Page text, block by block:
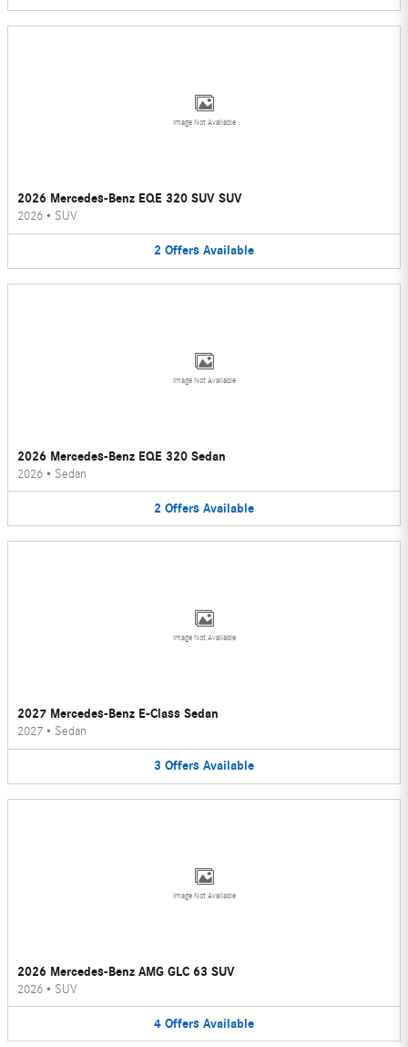
Image Not Available
2026 Mercedes-Benz EQE 320 SUV SUV
2026 • SUV
2 Offers Available
Image Not Available
2026 Mercedes-Benz EQE 320 Sedan
2026 • Sedan
2 Offers Available
Image Not Available
2027 Mercedes-Benz E-Class Sedan
2027 • Sedan
3 Offers Available
Image Not Available
2026 Mercedes-Benz AMG GLC 63 SUV
2026 • SUV
4 Offers Available